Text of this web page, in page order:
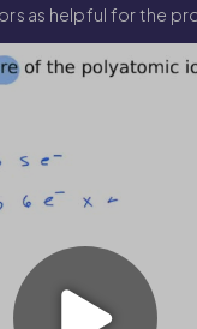
as helpful for the